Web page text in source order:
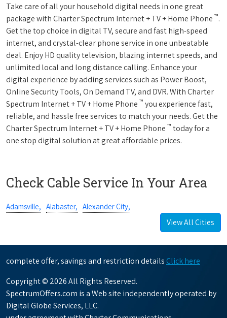
Take care of all your household digital needs in one great
package with Charter Spectrum Internet + TV + Home Phone ™.
Get the top choice in digital TV, secure and fast high-speed
internet, and crystal-clear phone service in one unbeatable
deal. Enjoy HD quality television, blazing internet speeds, and
unlimited local and long distance calling. Enhance your
digital experience by adding services such as Power Boost,
Online Security Tools, On Demand TV, and DVR. With Charter
Spectrum Internet + TV + Home Phone ™ you experience fast,
reliable, and hassle free services to match your needs. Get the
Charter Spectrum Internet + TV + Home Phone ™ today for a
one stop digital solution at great affordable prices.
Check Cable Service In Your Area
Adamsville, Alabaster, Alexander City,
View All Cities
complete offer, savings and restriction details Click here
Copyright © 2026 All Rights Reserved.
SpectrumOffers.com is a Web site independently operated by
Digital Globe Services, LLC.